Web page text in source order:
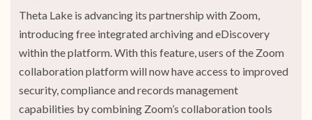
Theta Lake is advancing its partnership with Zoom,
introducing free integrated archiving and eDiscovery
within the platform. With this feature, users of the Zoom
collaboration platform will now have access to improved
security, compliance and records management
capabilities by combining Zoom’s collaboration tools